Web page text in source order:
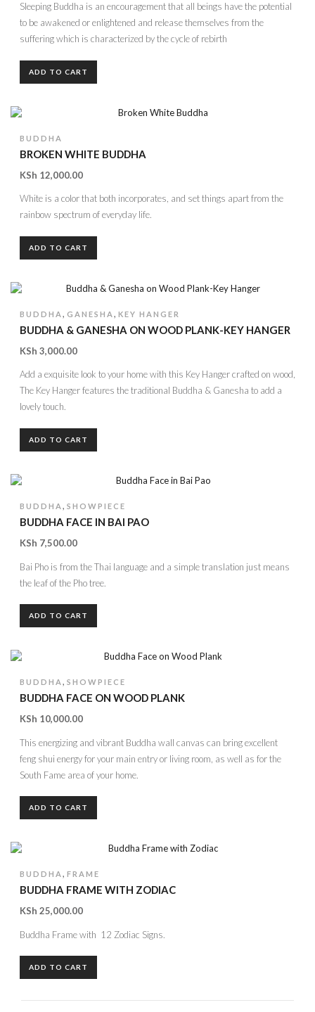
Sleeping Buddha is an encouragement that all beings have the potential
to be awakened or enlightened and release themselves from the
suffering which is characterized by the cycle of rebirth
ADD TO CART
BUDDHA
BROKEN WHITE BUDDHA
KSh 12,000.00
White is a color that both incorporates, and set things apart from the
rainbow spectrum of everyday life.
ADD TO CART
BUDDHA , GANESHA , KEY HANGER
BUDDHA & GANESHA ON WOOD PLANK-KEY HANGER
KSh 3,000.00
Add a exquisite look to your home with this Key Hanger crafted on wood,
The Key Hanger features the traditional Buddha & Ganesha to add a
lovely touch.
ADD TO CART
BUDDHA , SHOWPIECE
BUDDHA FACE IN BAI PAO
KSh 7,500.00
Bai Pho is from the Thai language and a simple translation just means
the leaf of the Pho tree.
ADD TO CART
BUDDHA , SHOWPIECE
BUDDHA FACE ON WOOD PLANK
KSh 10,000.00
This energizing and vibrant Buddha wall canvas can bring excellent
feng shui energy for your main entry or living room, as well as for the
South Fame area of your home.
ADD TO CART
BUDDHA , FRAME
BUDDHA FRAME WITH ZODIAC
KSh 25,000.00
Buddha Frame with 12 Zodiac Signs.
ADD TO CART